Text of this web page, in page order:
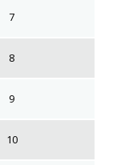
7
8
9
10